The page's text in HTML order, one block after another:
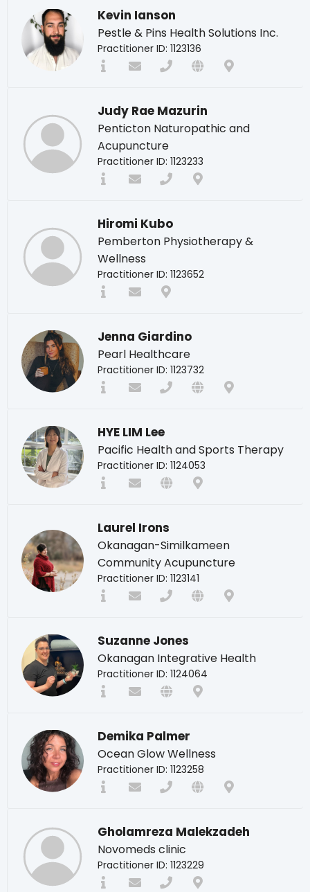
Kevin Ianson
Pestle & Pins Health Solutions Inc.
Practitioner ID: 1123136
Judy Rae Mazurin
Penticton Naturopathic and
Acupuncture
Practitioner ID: 1123233
Hiromi Kubo
Pemberton Physiotherapy &
Wellness
Practitioner ID: 1123652
Jenna Giardino
Pearl Healthcare
Practitioner ID: 1123732
HYE LIM Lee
Pacific Health and Sports Therapy
Practitioner ID: 1124053
Laurel Irons
Okanagan-Similkameen
Community Acupuncture
Practitioner ID: 1123141
Suzanne Jones
Okanagan Integrative Health
Practitioner ID: 1124064
Demika Palmer
Ocean Glow Wellness
Practitioner ID: 1123258
Gholamreza Malekzadeh
Novomeds clinic
Practitioner ID: 1123229